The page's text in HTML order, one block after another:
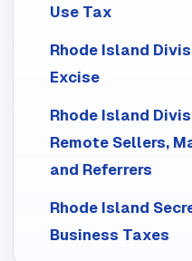
Use Tax
Rhode Island
Excise
Rhode Island
Remote Sellers,
and Referrers
Rhode Island
Business Taxes